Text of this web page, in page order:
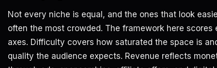
Not every niche is equal, and the ones that look
often the most crowded. The framework here scores
axes. Difficulty covers how saturated the space is
quality the audience expects. Revenue reflects